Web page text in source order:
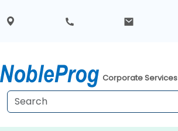
Corporate Services